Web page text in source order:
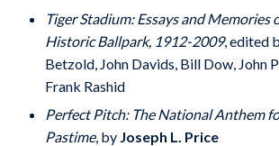
Tiger Stadium: Essays and Memories
Historic Ballpark, 1912-2009, edited
Betzold, John Davids, Bill Dow, John
Frank Rashid
Perfect Pitch: The National Anthem
Pastime, by Joseph L. Price